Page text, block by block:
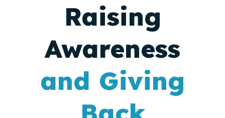
Raising
Awareness
and Giving